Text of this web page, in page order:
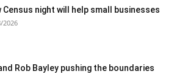
Census night will help small businesses
2026
Rob Bayley pushing the boundaries